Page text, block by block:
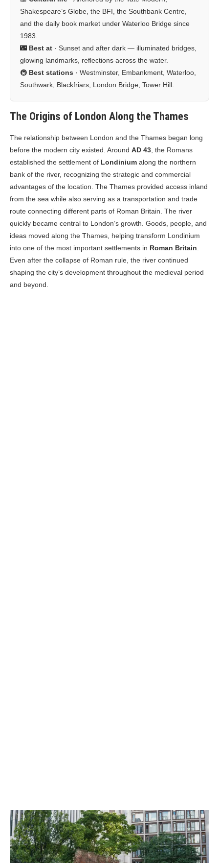
Shakespeare’s Globe, the BFI, the Southbank Centre,
and the daily book market under Waterloo Bridge since
1983.
🌃 Best at · Sunset and after dark — illuminated bridges,
glowing landmarks, reflections across the water.
🚇 Best stations · Westminster, Embankment, Waterloo,
Southwark, Blackfriars, London Bridge, Tower Hill.
The Origins of London Along the Thames
The relationship between London and the Thames began long
before the modern city existed. Around AD 43, the Romans
established the settlement of Londinium along the northern
bank of the river, recognizing the strategic and commercial
advantages of the location. The Thames provided access inland
from the sea while also serving as a transportation and trade
route connecting different parts of Roman Britain. The river
quickly became central to London’s growth. Goods, people, and
ideas moved along the Thames, helping transform Londinium
into one of the most important settlements in Roman Britain.
Even after the collapse of Roman rule, the river continued
shaping the city’s development throughout the medieval period
and beyond.